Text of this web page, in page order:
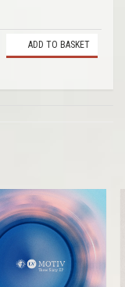
ADD TO BASKET